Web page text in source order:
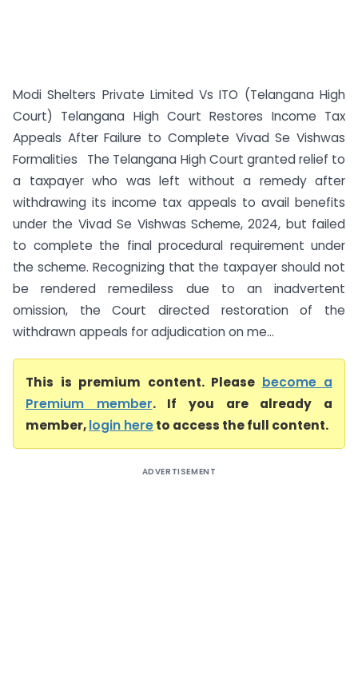
Modi Shelters Private Limited Vs ITO (Telangana High
Court) Telangana High Court Restores Income Tax
Appeals After Failure to Complete Vivad Se Vishwas
Formalities The Telangana High Court granted relief to
a taxpayer who was left without a remedy after
withdrawing its income tax appeals to avail benefits
under the Vivad Se Vishwas Scheme, 2024, but failed
to complete the final procedural requirement under
the scheme. Recognizing that the taxpayer should not
be rendered remediless due to an inadvertent
omission, the Court directed restoration of the
withdrawn appeals for adjudication on me...
This is premium content. Please become a
Premium member. If you are already a
member,login hereto access the full content.
ADVERTISEMENT